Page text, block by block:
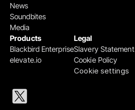
Products
Blackbird Enterprise
elevate.io
Legal
Slavery Statement
Cookie Policy
Cookie settings
News
Soundbites
Media